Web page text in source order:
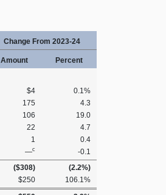
Change From 2023‑24
Amount Percent
$4
0.1%
175
4.3
106
19.0
22
4.7
1
0.4
—c
‑0.1
($308)
(2.2%)
$250
106.1%